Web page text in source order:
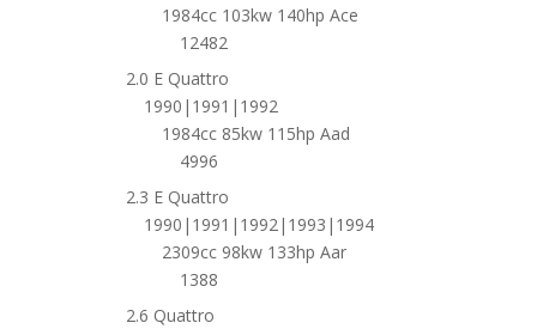
1984cc 103kw 140hp Ace
12482
2.0 E Quattro
1990|1991|1992
1984cc 85kw 115hp Aad
4996
2.3 E Quattro
1990|1991|1992|1993|1994
2309cc 98kw 133hp Aar
1388
2.6 Quattro